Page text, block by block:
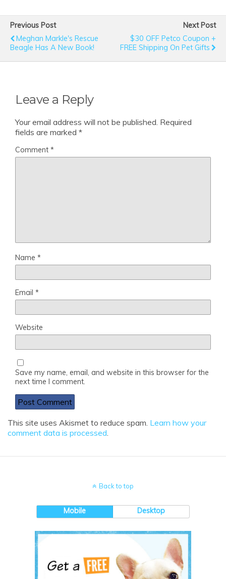
Previous Post
Meghan Markle's Rescue
Beagle Has A New Book!
Next Post
$30 OFF Petco Coupon +
FREE Shipping On Pet Gifts
Leave a Reply
Your email address will not be published. Required
fields are marked *
Comment *
Name *
Email *
Website
Save my name, email, and website in this browser for the
next time I comment.
This site uses Akismet to reduce spam. Learn how your
comment data is processed
Back to top
Mobile Desktop